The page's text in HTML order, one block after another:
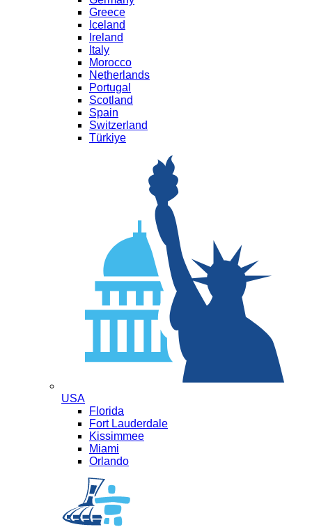
Greece
Iceland
Ireland
Italy
Morocco
Netherlands
Portugal
Scotland
Spain
Switzerland
Türkiye
USA
Florida
Fort Lauderdale
Kissimmee
Miami
Orlando